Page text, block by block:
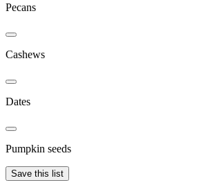
Pecans
Cashews
Dates
Pumpkin seeds
Save this list